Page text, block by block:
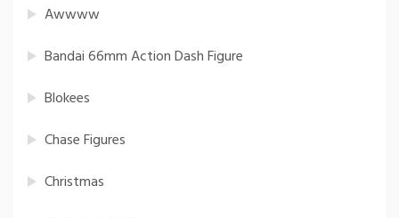
Awwww
Bandai 66mm Action Dash Figure
Blokees
Chase Figures
Christmas